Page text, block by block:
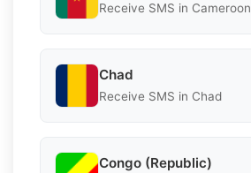
Receive SMS in Cameroon
Chad
Receive SMS in Chad
Congo (Republic)